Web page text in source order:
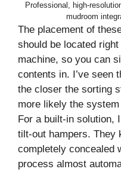
Professional, high-
mudroom
The placement of
should be located
machine, so you can
contents in. I’ve seen
the closer the sorting
more likely the
For a built-in solution,
tilt-out hampers. They
completely concealed
process almost